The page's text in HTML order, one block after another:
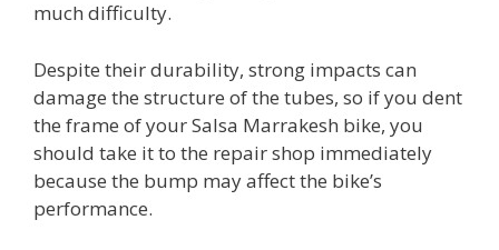
much difficulty.
Despite their durability, strong impacts can
damage the structure of the tubes, so if you dent
the frame of your Salsa Marrakesh bike, you
should take it to the repair shop immediately
because the bump may affect the bike’s
performance.